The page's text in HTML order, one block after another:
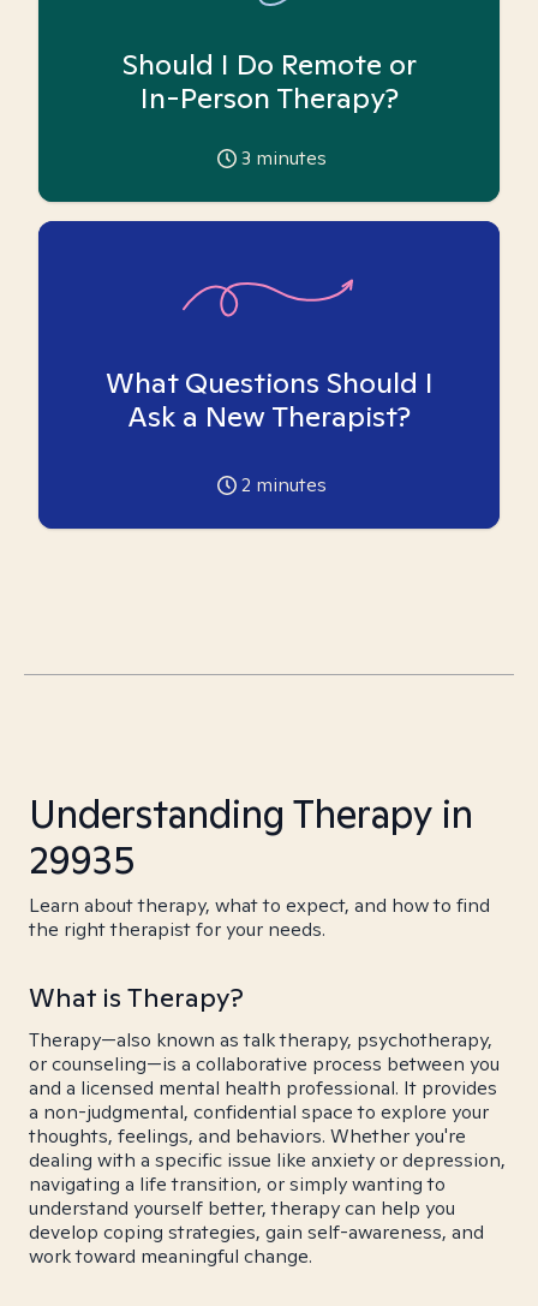
Should I Do Remote or
In-Person Therapy?
3 minutes
What Questions Should I
Ask a New Therapist?
2 minutes
Understanding Therapy in
29935
Learn about therapy, what to expect, and how to find
the right therapist for your needs.
What is Therapy?
Therapy—also known as talk therapy, psychotherapy,
or counseling—is a collaborative process between you
and a licensed mental health professional. It provides
a non-judgmental, confidential space to explore your
thoughts, feelings, and behaviors. Whether you're
dealing with a specific issue like anxiety or depression,
navigating a life transition, or simply wanting to
understand yourself better, therapy can help you
develop coping strategies, gain self-awareness, and
work toward meaningful change.